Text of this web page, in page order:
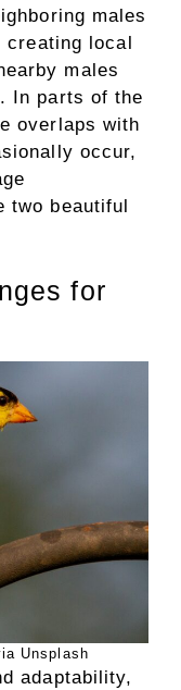
males
creating local
males
In parts of the
overlaps with
occur,
two beautiful
for
Unsplash
adaptability,